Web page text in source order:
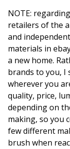
NOTE:
retailers of the
and
materials in
a new home.
brands to you, I
wherever you
quality, price,
depending on
making, so you
few different
brush when